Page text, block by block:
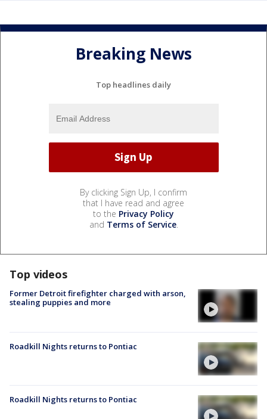
Breaking News
Top headlines daily
By clicking Sign Up, I confirm
that I have read and agree
to the Privacy Policy
and Terms of Service.
Top videos
Former Detroit firefighter charged with arson,
stealing puppies and more
Roadkill Nights returns to Pontiac
Roadkill Nights returns to Pontiac